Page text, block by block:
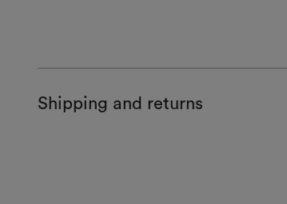
Shipping and returns